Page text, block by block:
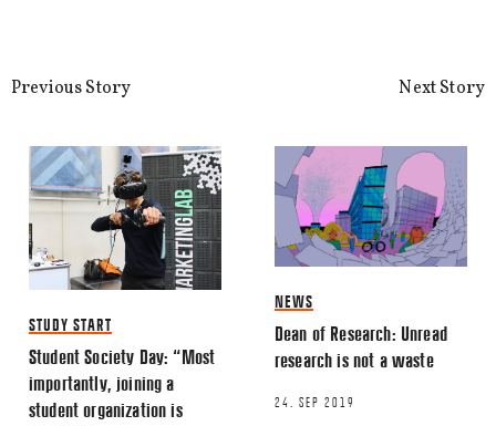
Previous Story
STUDY START
Student Society Day: “Most
importantly, joining a
student organization is
Next Story
NEWS
Dean of Research: Unread
research is not a waste
24. SEP 2019